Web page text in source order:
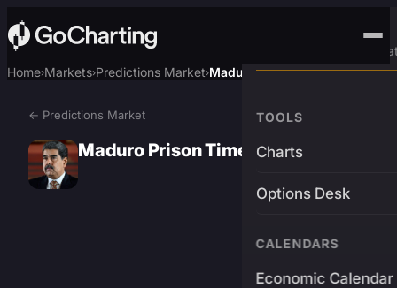
Advanced Trading
TOOLS
Charts
Options Desk
CALENDARS
Economic Calendar
Home›Markets›Predictions Market›Maduro Prison Time?
← Predictions Market
Maduro Prison Time?